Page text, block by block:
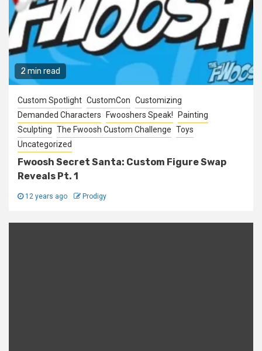
2 min read
Custom Spotlight CustomCon Customizing
Demanded Characters
Fwooshers Speak!
Painting
Sculpting The Fwoosh Custom Challenge Toys
Uncategorized
Fwoosh Secret Santa: Custom Figure Swap
Reveals Pt. 1
12 years ago Prodigy